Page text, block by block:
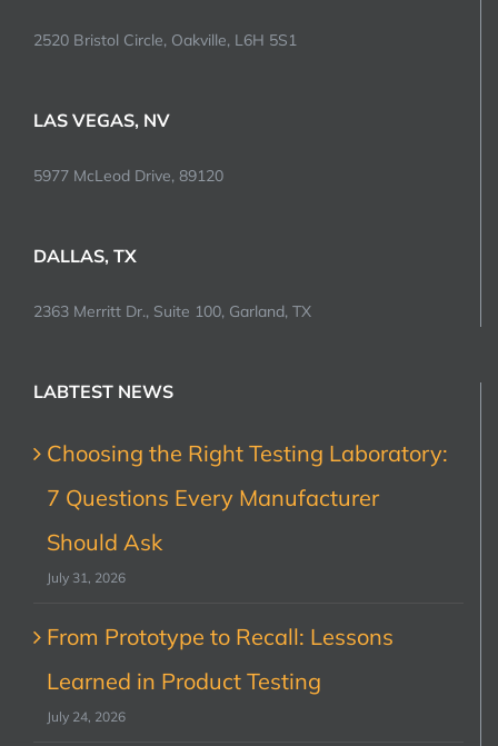
2520 Bristol Circle, Oakville, L6H 5S1
LAS VEGAS, NV
5977 McLeod Drive, 89120
DALLAS, TX
2363 Merritt Dr., Suite 100, Garland, TX
LABTEST NEWS
Choosing the Right Testing Laboratory:
7 Questions Every Manufacturer
Should Ask
July 31, 2026
From Prototype to Recall: Lessons
Learned in Product Testing
July 24, 2026